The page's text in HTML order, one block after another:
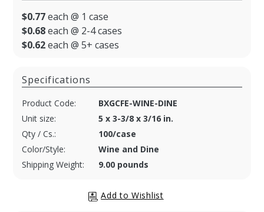
$0.77each @ 1 case
$0.68each @ 2-4 cases
$0.62each @ 5+ cases
Specifications
Product Code:
BXGCFE-WINE-DINE
Unit size:
5 x 3-3/8 x 3/16 in.
Qty / Cs.:
100/case
Color/Style:
Wine and Dine
Shipping Weight:
9.00 pounds